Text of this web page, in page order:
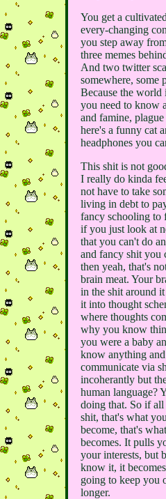
You get a
every-changing
you step away
three memes
And two twitter
somewhere, some
Because the world
you need to know
and famine,
here's a funny cat
headphones you
This shit is not
I really do kinda
not have to take
living in debt to
fancy schooling to
if you just look at
that you can't do
and fancy shit you
then yeah, that's
brain meat. Your
in the shit around it
it into thought
where thoughts
why you know
you were a baby
know anything
communicate via
incoherantly but
human language?
doing that. So if
shit, that's what
become, that's
becomes. It pulls
your interests, but
know it, it
going to keep you
longer.